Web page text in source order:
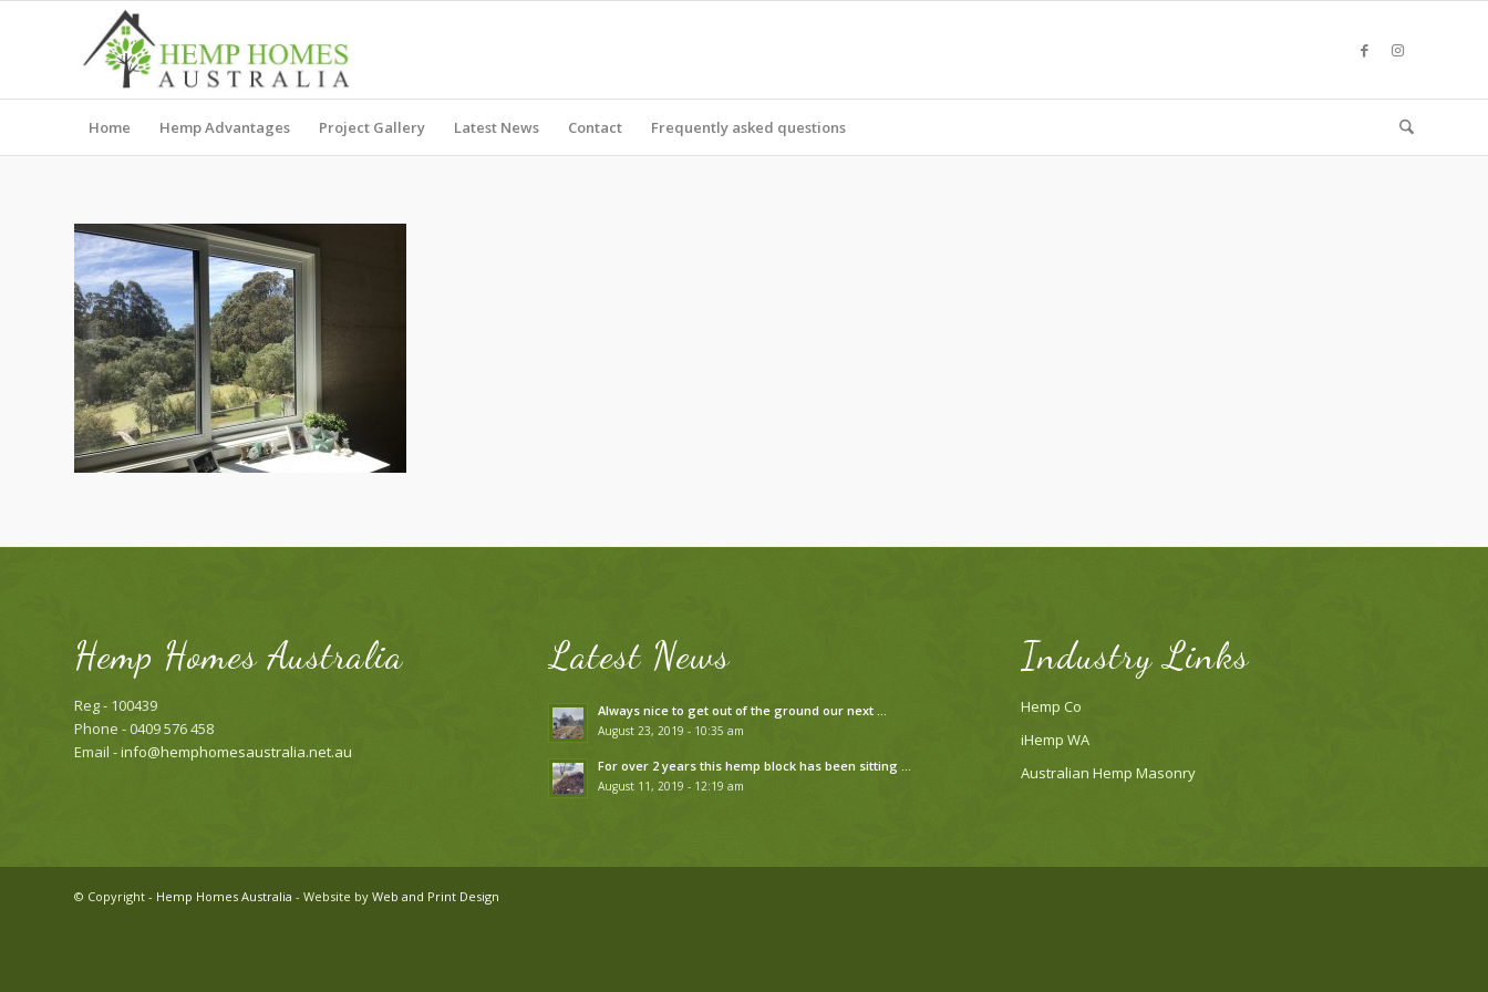
Home Hemp Advantages Project Gallery Latest News Contact Frequently asked questions
Hemp Homes Australia
Reg - 100439
Phone - 0409 576 458
Email -info@hemphomesaustralia.net.au
Latest News
Always nice to get out of the ground our next …
August 23, 2019 - 10:35 am
For over 2 years this hemp block has been sitting …
August 11, 2019 - 12:19 am
Industry Links
Hemp Co
iHemp WA
Australian Hemp Masonry
© Copyright - Hemp Homes Australia - Website by Web and Print Design